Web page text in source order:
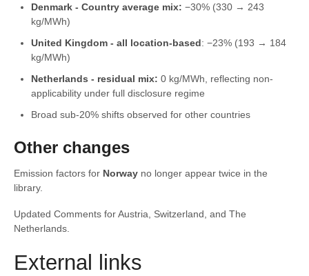
Denmark - Country average mix: −30% (330 → 243
kg/MWh)
United Kingdom - all location-based: −23% (193 → 184
kg/MWh)
Netherlands - residual mix: 0 kg/MWh, reflecting non-
applicability under full disclosure regime
Broad sub-20% shifts observed for other countries
Other changes
Emission factors for Norway no longer appear twice in the
library.
Updated Comments for Austria, Switzerland, and The
Netherlands.
External links